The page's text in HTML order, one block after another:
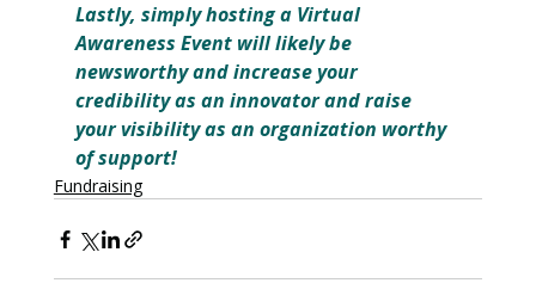
Lastly, simply hosting a Virtual
Awareness Event will likely be
newsworthy and increase your
credibility as an innovator and raise
your visibility as an organization worthy
of support!
Fundraising